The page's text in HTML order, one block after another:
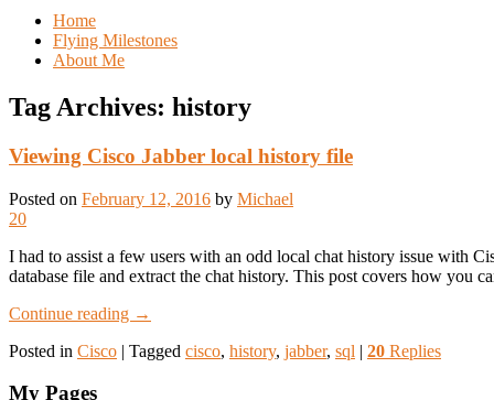
Home
Flying Milestones
About Me
Tag Archives: history
Viewing Cisco Jabber local history file
Posted on February 12, 2016 by Michael
20
I had to assist a few users with an odd local chat history issue with
database file and extract the chat history. This post covers how you
Continue reading →
Posted in Cisco | Tagged cisco, history, jabber, sql | 20 Replies
My Pages